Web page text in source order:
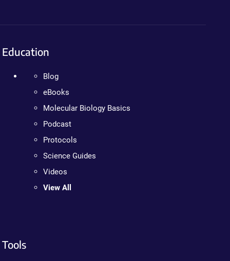
Education
Blog
eBooks
Molecular Biology Basics
Podcast
Protocols
Science Guides
Videos
View All
Tools